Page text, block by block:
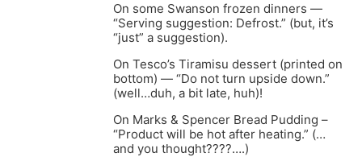
On some Swanson frozen dinners —
“Serving suggestion: Defrost.” (but, it’s
“just” a suggestion).
On Tesco’s Tiramisu dessert (printed on
bottom) — “Do not turn upside down.”
(well…duh, a bit late, huh)!
On Marks & Spencer Bread Pudding –
“Product will be hot after heating.” (…
and you thought????….)